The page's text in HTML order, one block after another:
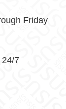
Friday
7